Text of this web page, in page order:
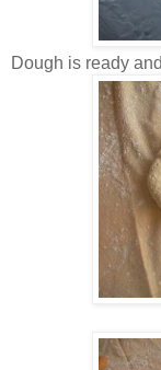
Dough is ready